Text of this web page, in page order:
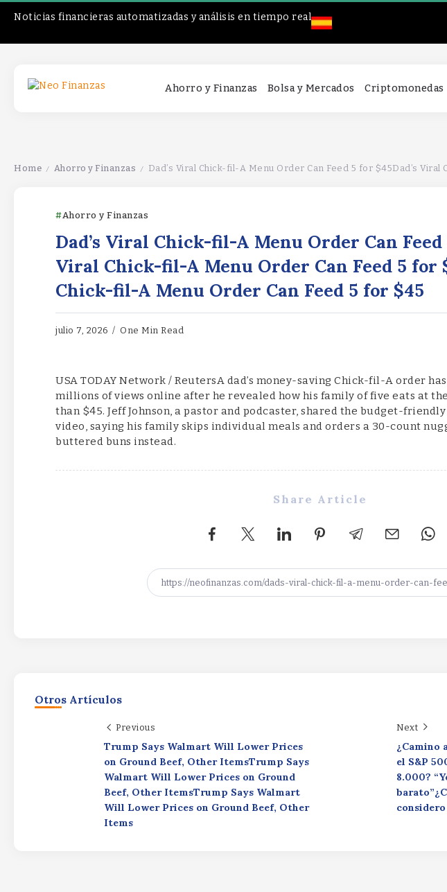
Noticias financieras automatizadas y análisis en tiempo real
Ahorro y Finanzas Bolsa y Mercados Criptomonedas
Home / Ahorro y Finanzas / Dad’s Viral Chick-fil-A Menu Order Can Feed 5 for $45Dad’s
Ahorro y Finanzas
Dad’s Viral Chick-fil-A Menu Order Can Feed
Viral Chick-fil-A Menu Order Can Feed 5 for
Chick-fil-A Menu Order Can Feed 5 for $45
julio 7, 2026 One Min Read
USA TODAY Network / ReutersA dad’s money-saving Chick-fil-A order
millions of views online after he revealed how his family of five eats at
than $45. Jeff Johnson, a pastor and podcaster, shared the budget-
video, saying his family skips individual meals and orders a 30-count
buttered buns instead.
Share Article
Otros Artículos
Previous
Trump Says Walmart Will Lower Prices
on Ground Beef, Other ItemsTrump Says
Walmart Will Lower Prices on Ground
Beef, Other ItemsTrump Says Walmart
Will Lower Prices on Ground Beef, Other
Items
Next
¿Camino
el S&P
8.000?